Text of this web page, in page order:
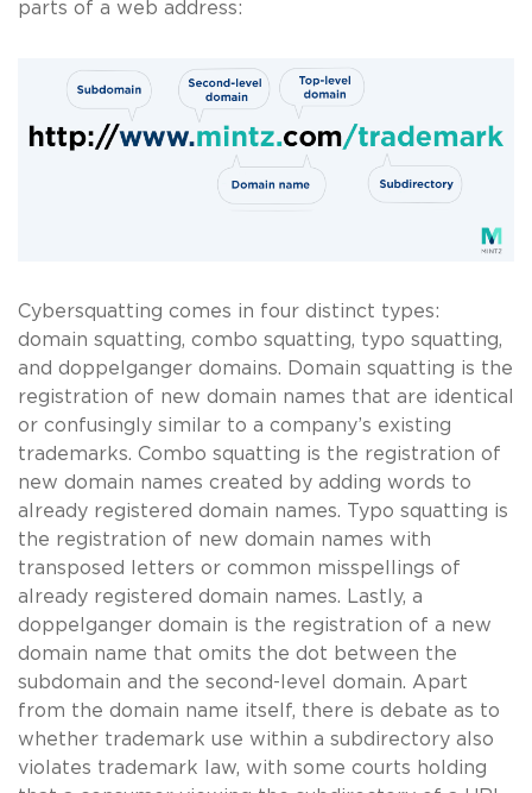
parts of a web address:
Cybersquatting comes in four distinct types:
domain squatting, combo squatting, typo squatting,
and doppelganger domains. Domain squatting is the
registration of new domain names that are identical
or confusingly similar to a company’s existing
trademarks. Combo squatting is the registration of
new domain names created by adding words to
already registered domain names. Typo squatting is
the registration of new domain names with
transposed letters or common misspellings of
already registered domain names. Lastly, a
doppelganger domain is the registration of a new
domain name that omits the dot between the
subdomain and the second-level domain. Apart
from the domain name itself, there is debate as to
whether trademark use within a subdirectory also
violates trademark law, with some courts holding